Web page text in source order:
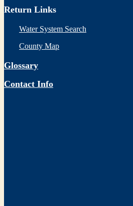
Return Links
Water System Search
County Map
Glossary
Contact Info